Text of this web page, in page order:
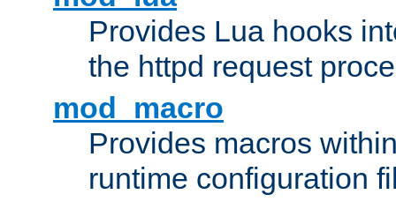
Provides Lua hooks
the httpd request
mod_macro
Provides macros
runtime configuration